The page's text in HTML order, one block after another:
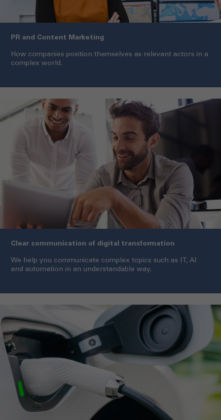
PR and Content Marketing
How companies position themselves as relevant actors in a
complex world.
Clear communication of digital transformation
We help you communicate complex topics such as IT, AI
and automation in an understandable way.